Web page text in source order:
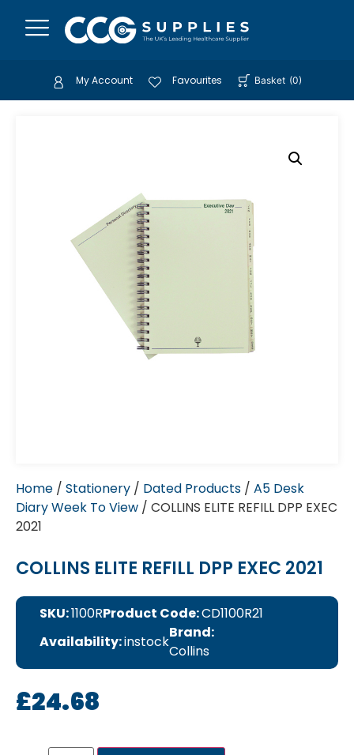
My Account Favourites Basket (0)
Home / Stationery / Dated Products / A5 Desk
Diary Week To View / COLLINS ELITE REFILL DPP EXEC
2021
COLLINS ELITE REFILL DPP EXEC 2021
SKU:1100RProduct Code:CD1100R21
Availability:instock
Brand:
Collins
£24.68